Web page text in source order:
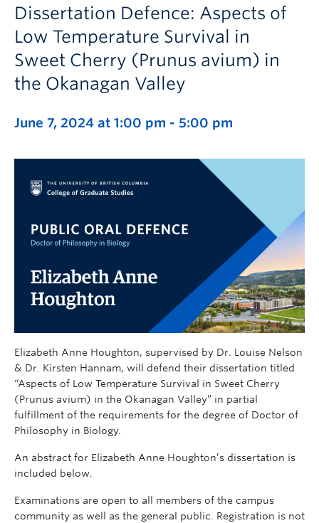
Dissertation Defence: Aspects of
Low Temperature Survival in
Sweet Cherry (Prunus avium) in
the Okanagan Valley
June 7, 2024 at 1:00 pm - 5:00 pm
Elizabeth Anne Houghton, supervised by Dr. Louise Nelson
& Dr. Kirsten Hannam, will defend their dissertation titled
“Aspects of Low Temperature Survival in Sweet Cherry
(Prunus avium) in the Okanagan Valley” in partial
fulfillment of the requirements for the degree of Doctor of
Philosophy in Biology.
An abstract for Elizabeth Anne Houghton’s dissertation is
included below.
Examinations are open to all members of the campus
community as well as the general public. Registration is not